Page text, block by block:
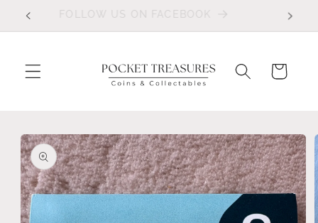
Skip to FOLLOW US ON FACEBOOK
Cart
Skip to
product
information